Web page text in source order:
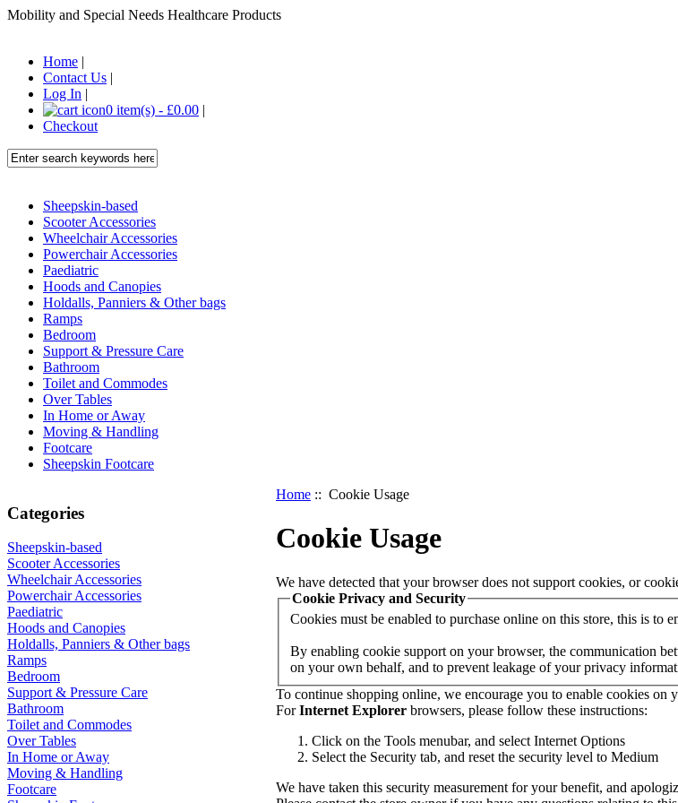
Mobility and Special Needs Healthcare Products
Home |
Contact Us |
Log In |
0 item(s) - £0.00 |
Checkout
Sheepskin-based
Scooter Accessories
Wheelchair Accessories
Powerchair Accessories
Paediatric
Hoods and Canopies
Holdalls, Panniers & Other bags
Ramps
Bedroom
Support & Pressure Care
Bathroom
Toilet and Commodes
Over Tables
In Home or Away
Moving & Handling
Footcare
Sheepskin Footcare
Categories
Sheepskin-based
Scooter Accessories
Wheelchair Accessories
Powerchair Accessories
Paediatric
Hoods and Canopies
Holdalls, Panniers & Other bags
Ramps
Bedroom
Support & Pressure Care
Bathroom
Toilet and Commodes
Over Tables
In Home or Away
Moving & Handling
Footcare
Home :: Cookie Usage
Cookie Usage
We have detected that your browser does not support cookies, or
Cookie Privacy and Security
Cookies must be enabled to purchase online on this store, this is to
By enabling cookie support on your browser, the communication
on your own behalf, and to prevent leakage of your privacy
To continue shopping online, we encourage you to enable cookies on
ForInternet Explorer browsers, please follow these instructions:
Click on the Tools menubar, and select Internet Options
Select the Security tab, and reset the security level to Medium
We have taken this security measurement for your benefit, and